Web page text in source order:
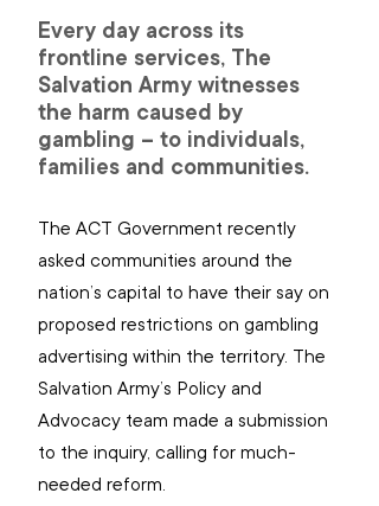
Every day across its
frontline services, The
Salvation Army witnesses
the harm caused by
gambling – to individuals,
families and communities.
The ACT Government recently
asked communities around the
nation’s capital to have their say on
proposed restrictions on gambling
advertising within the territory. The
Salvation Army’s Policy and
Advocacy team made a submission
to the inquiry, calling for much-
needed reform.